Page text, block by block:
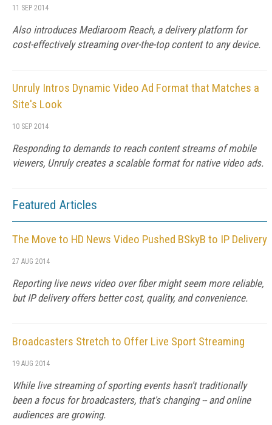
11 SEP 2014
Also introduces Mediaroom Reach, a delivery platform for
cost-effectively streaming over-the-top content to any device.
Unruly Intros Dynamic Video Ad Format that Matches a
Site's Look
10 SEP 2014
Responding to demands to reach content streams of mobile
viewers, Unruly creates a scalable format for native video ads.
Featured Articles
The Move to HD News Video Pushed BSkyB to IP Delivery
27 AUG 2014
Reporting live news video over fiber might seem more reliable,
but IP delivery offers better cost, quality, and convenience.
Broadcasters Stretch to Offer Live Sport Streaming
19 AUG 2014
While live streaming of sporting events hasn't traditionally
been a focus for broadcasters, that's changing -- and online
audiences are growing.